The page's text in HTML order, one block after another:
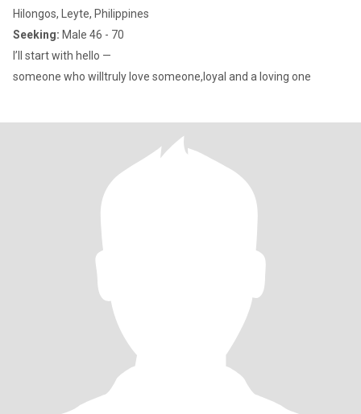
Hilongos, Leyte, Philippines
Seeking: Male 46 - 70
I’ll start with hello —
someone who willtruly love someone,loyal and a loving one